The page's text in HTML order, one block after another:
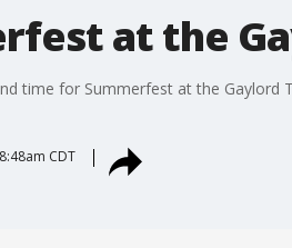
at the
time for Summerfest at the Gaylord
CDT